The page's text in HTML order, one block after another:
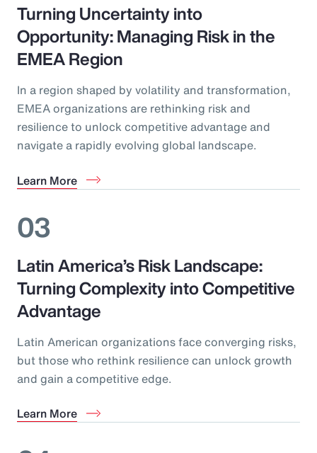
Turning Uncertainty into
Opportunity: Managing Risk in the
EMEA Region
In a region shaped by volatility and transformation,
EMEA organizations are rethinking risk and
resilience to unlock competitive advantage and
navigate a rapidly evolving global landscape.
Learn More
03
Latin America’s Risk Landscape:
Turning Complexity into Competitive
Advantage
Latin American organizations face converging risks,
but those who rethink resilience can unlock growth
and gain a competitive edge.
Learn More